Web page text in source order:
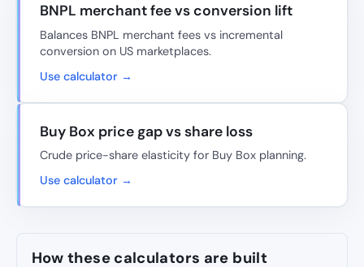
BNPL merchant fee vs conversion lift
Balances BNPL merchant fees vs incremental
conversion on US marketplaces.
Use calculator →
Buy Box price gap vs share loss
Crude price-share elasticity for Buy Box planning.
Use calculator →
How these calculators are built